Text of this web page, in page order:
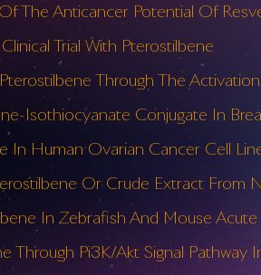
The Anticancer Potential Of
Trial With Pterostilbene
Through The
Isothiocyanate Conjugate In
In Human Ovarian Cancer Cell
Or Crude Extract
In Zebrafish And Mouse Acute
Through Pi3K/Akt Signal